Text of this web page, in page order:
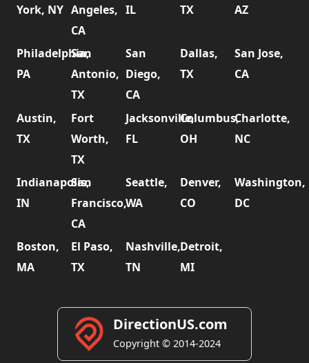
York, NY Angeles,
CA
IL
TX
AZ
Philadelphia,
PA
San
Antonio,
TX
San
Diego,
CA
Dallas,
TX
San Jose,
CA
Austin,
TX
Fort
Worth,
TX
Jacksonville,
FL
Columbus,
OH
Charlotte,
NC
Indianapolis,
IN
San
Francisco,
CA
Seattle,
WA
Denver,
CO
Washington,
DC
Boston,
MA
El Paso,
TX
Nashville,
TN
Detroit,
MI
DirectionUS.com
Copyright © 2014-2024